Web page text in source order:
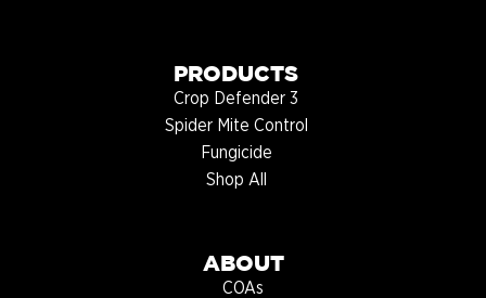
PRODUCTS
Crop Defender 3
Spider Mite Control
Fungicide
Shop All
ABOUT
COAs